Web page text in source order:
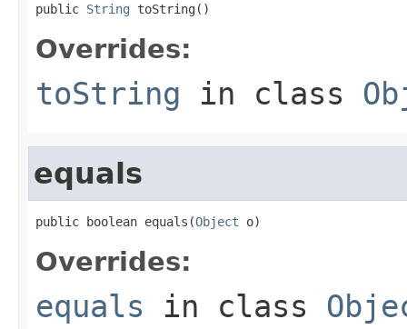
public String toString()
Overrides:
toString in class
equals
public boolean equals(Object o)
Overrides:
equals in class